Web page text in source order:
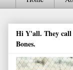
Hi Y'all. They call
Bones.